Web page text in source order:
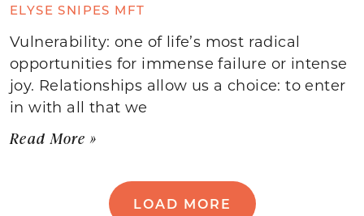
ELYSE SNIPES MFT
Vulnerability: one of life’s most radical
opportunities for immense failure or intense
joy. Relationships allow us a choice: to enter
in with all that we
Read More »
LOAD MORE